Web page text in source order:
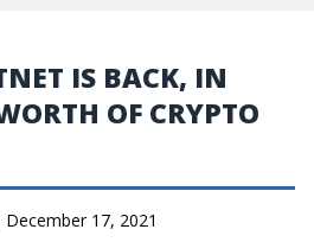
IS BACK, IN
OF CRYPTO
December 17, 2021